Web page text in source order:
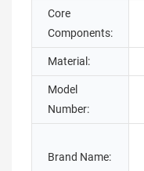
Core
Components:
Material:
Model
Number:
Brand Name: